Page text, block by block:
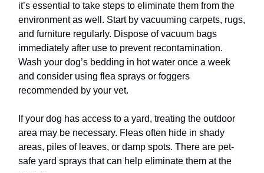
it’s essential to take steps to eliminate them from the
environment as well. Start by vacuuming carpets, rugs,
and furniture regularly. Dispose of vacuum bags
immediately after use to prevent recontamination.
Wash your dog’s bedding in hot water once a week
and consider using flea sprays or foggers
recommended by your vet.
If your dog has access to a yard, treating the outdoor
area may be necessary. Fleas often hide in shady
areas, piles of leaves, or damp spots. There are pet-
safe yard sprays that can help eliminate them at the